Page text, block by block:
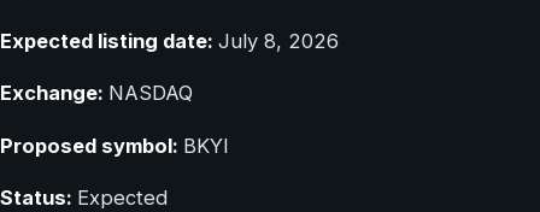
Expected listing date: July 8, 2026
Exchange: NASDAQ
Proposed symbol: BKYI
Status: Expected